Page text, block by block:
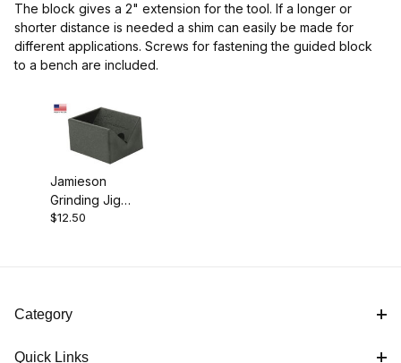
The block gives a 2" extension for the tool. If a longer or
shorter distance is needed a shim can easily be made for
different applications. Screws for fastening the guided block
to a bench are included.
Jamieson
Grinding Jig
Guide Block
$12.50
Category
Quick Links